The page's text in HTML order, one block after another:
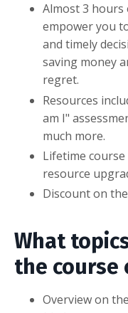
Almost 3
empower you
and timely
saving money
regret.
Resources
am I"
much more.
Lifetime course
resource
Discount on
What
the course
Overview on